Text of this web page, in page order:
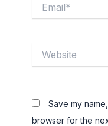
Save my
browser for the